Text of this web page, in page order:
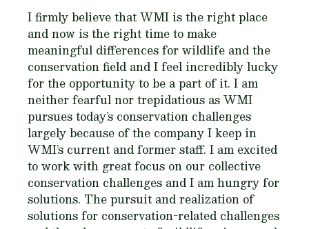
I firmly believe that WMI is the right place
and now is the right time to make
meaningful differences for wildlife and the
conservation field and I feel incredibly lucky
for the opportunity to be a part of it. I am
neither fearful nor trepidatious as WMI
pursues today’s conservation challenges
largely because of the company I keep in
WMI’s current and former staff. I am excited
to work with great focus on our collective
conservation challenges and I am hungry for
solutions. The pursuit and realization of
solutions for conservation-related challenges